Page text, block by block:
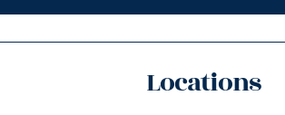
Locations